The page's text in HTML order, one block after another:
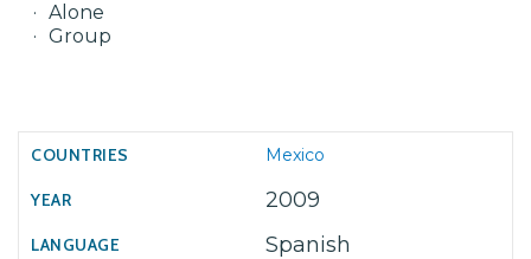
Alone
Group
Mexico
2009
Spanish